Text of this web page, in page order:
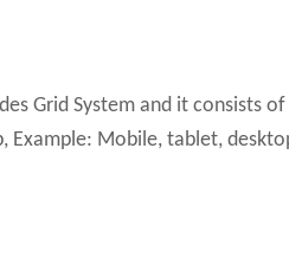
Grid System and it consists
Mobile, tablet,